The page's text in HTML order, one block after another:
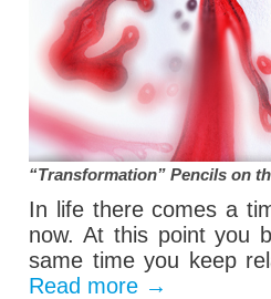
“Transformation” Pencils on
In life there comes a
now. At this point you
same time you keep
Read more →